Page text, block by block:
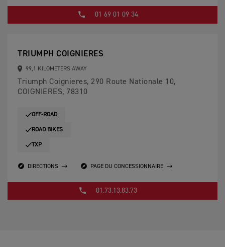
01 69 01 09 34
TRIUMPH COIGNIERES
99,1 KILOMETERS AWAY
Triumph Coignieres, 290 Route Nationale 10,
COIGNIERES, 78310
OFF-ROAD
ROAD BIKES
TXP
DIRECTIONS PAGE DU CONCESSIONNAIRE
01.73.13.83.73